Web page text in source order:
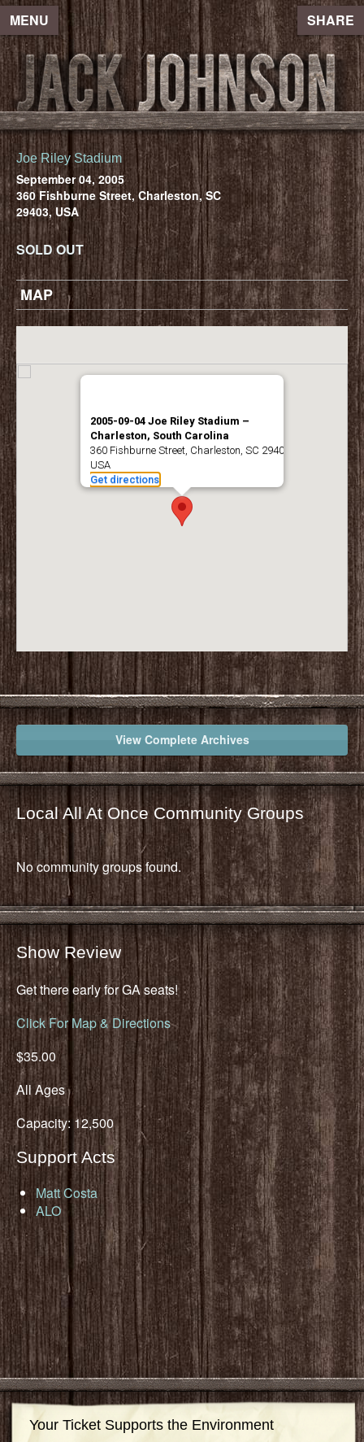
MENU SHARE
Joe Riley Stadium
September 04, 2005
360 Fishburne Street, Charleston, SC
29403, USA
SOLD OUT
MAP
2005-09-04 Joe Riley Stadium –
Charleston, South Carolina
360 Fishburne Street, Charleston, SC 29403,
USA
Get directions
View Complete Archives
Local All At Once Community Groups
No community groups found.
Show Review
Get there early for GA seats!
Click For Map & Directions
$35.00
All Ages
Capacity: 12,500
Support Acts
Matt Costa
ALO
Your Ticket Supports the Environment